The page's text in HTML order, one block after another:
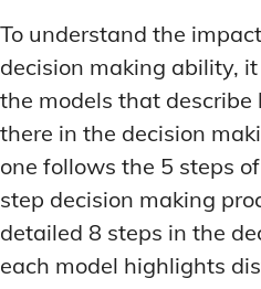
To understand the
decision making ability,
the models that
there in the decision
one follows the 5 steps
step decision making
detailed 8 steps in the
each model highlights